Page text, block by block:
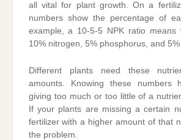
all vital for plant growth. On a
numbers show the percentage of
example, a 10-5-5 NPK ratio means
10% nitrogen, 5% phosphorus, and
Different plants need these
amounts. Knowing these numbers
giving too much or too little of a
If your plants are missing a certain
fertilizer with a higher amount of that
the problem.